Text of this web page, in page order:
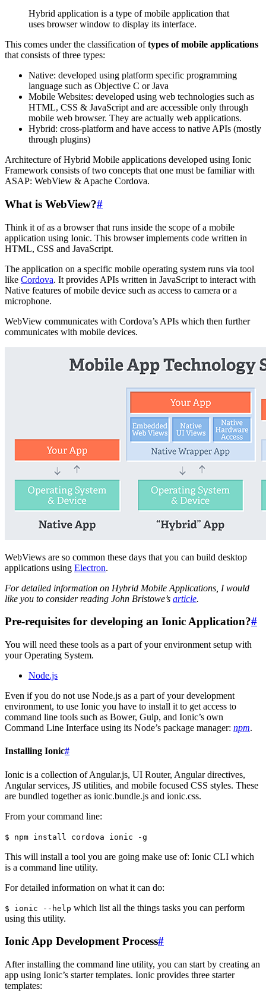
Hybrid application is a type of mobile application that
uses browser window to display its interface.
This comes under the classification oftypes of mobile applications
that consists of three types:
Native: developed using platform specific programming
language such as Objective C or Java
Mobile Websites: developed using web technologies such as
HTML, CSS & JavaScript and are accessible only through
mobile web browser. They are actually web applications.
Hybrid: cross-platform and have access to native APIs (mostly
through plugins)
Architecture of Hybrid Mobile applications developed using Ionic
Framework consists of two concepts that one must be familiar with
ASAP: WebView & Apache Cordova.
What is WebView?#
Think it of as a browser that runs inside the scope of a mobile
application using Ionic. This browser implements code written in
HTML, CSS and JavaScript.
The application on a specific mobile operating system runs via tool
like Cordova. It provides APIs written in JavaScript to interact with
Native features of mobile device such as access to camera or a
microphone.
WebView communicates with Cordova’s APIs which then further
communicates with mobile devices.
WebViews are so common these days that you can build desktop
applications using Electron.
For detailed information on Hybrid Mobile Applications, I would
like you to consider reading John Bristowe’s article.
Pre-requisites for developing an Ionic Application?#
You will need these tools as a part of your environment setup with
your Operating System.
Node.js
Even if you do not use Node.js as a part of your development
environment, to use Ionic you have to install it to get access to
command line tools such as Bower, Gulp, and Ionic’s own
Command Line Interface using its Node’s package manager: npm.
Installing Ionic#
Ionic is a collection of Angular.js, UI Router, Angular directives,
Angular services, JS utilities, and mobile focused CSS styles. These
are bundled together as ionic.bundle.js and ionic.css.
From your command line:
$ npm install cordova ionic -g
This will install a tool you are going make use of: Ionic CLI which
is a command line utility.
For detailed information on what it can do:
$ ionic --help which list all the things tasks you can perform
using this utility.
Ionic App Development Process#
After installing the command line utility, you can start by creating an
app using Ionic’s starter templates. Ionic provides three starter
templates: